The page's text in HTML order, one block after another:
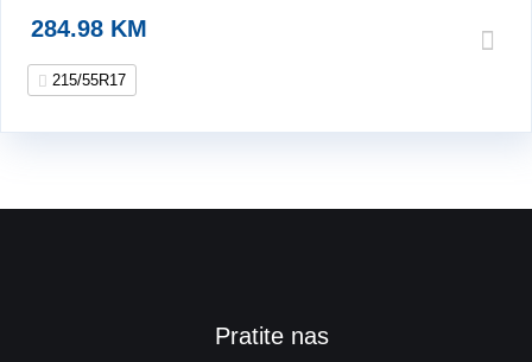
284.98 KM
215/55R17
Pratite nas